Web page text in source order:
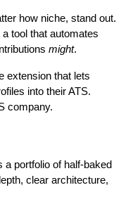
how niche, stand out.
tool that automates
might.
extension that lets
into their ATS.
company.
a portfolio of half-baked
clear architecture,